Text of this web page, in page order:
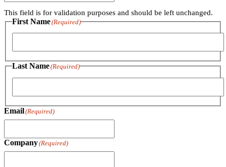
This field is for validation purposes and should be left unchanged.
First Name(Required)
Last Name(Required)
Email(Required)
Company(Required)